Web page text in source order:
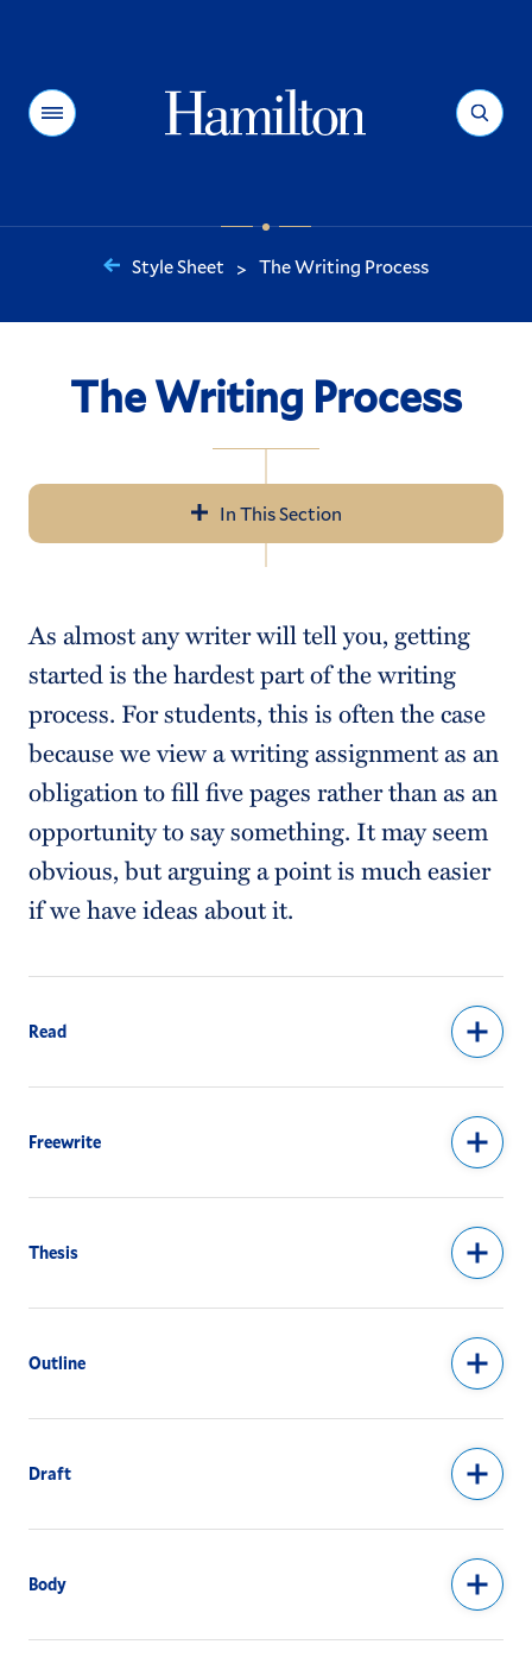
Menu Search
are
Style Sheet > The Writing Process
The Writing Process
In This Section
Tutoring Services
Schedule an Appointment
Writing Resources
Seven Rules of Writing
Faculty Resources
As almost any writer will tell you, getting
started is the hardest part of the writing
process. For students, this is often the case
because we view a writing assignment as an
obligation to fill five pages rather than as an
opportunity to say something. It may seem
obvious, but arguing a point is much easier
if we have ideas about it.
Read
Freewrite
Thesis
Outline
Draft
Body